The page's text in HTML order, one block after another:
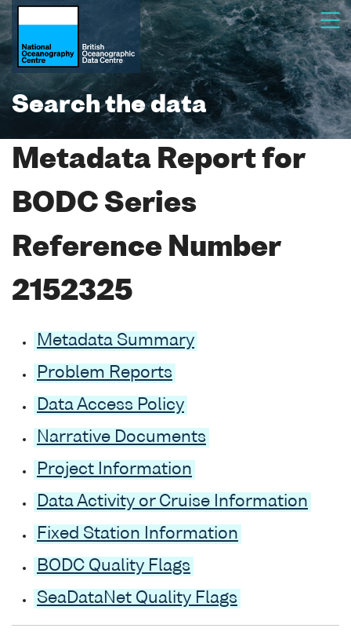
Search the data
Metadata Report for
BODC Series
Reference Number
2152325
Metadata Summary
Problem Reports
Data Access Policy
Narrative Documents
Project Information
Data Activity or Cruise Information
Fixed Station Information
BODC Quality Flags
SeaDataNet Quality Flags